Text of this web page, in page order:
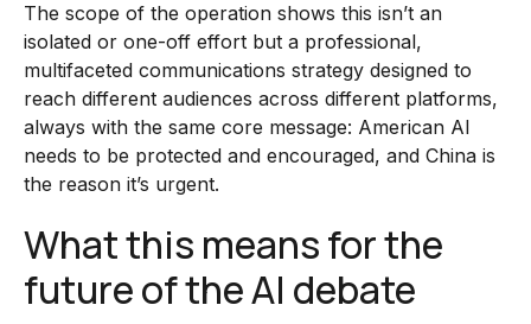
The scope of the operation shows this isn’t an
isolated or one-off effort but a professional,
multifaceted communications strategy designed to
reach different audiences across different platforms,
always with the same core message: American AI
needs to be protected and encouraged, and China is
the reason it’s urgent.
What this means for the
future of the AI debate